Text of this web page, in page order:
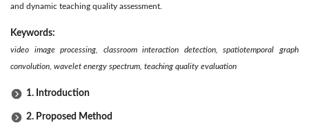
and dynamic teaching quality assessment.
Keywords:
video image processing, classroom interaction detection, spatiotemporal graph
convolution, wavelet energy spectrum, teaching quality evaluation
1. Introduction
2. Proposed Method